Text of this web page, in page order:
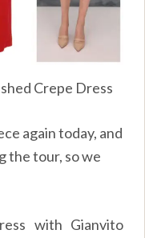
Crepe Dress
again today, and
the tour, so we
with Gianvito